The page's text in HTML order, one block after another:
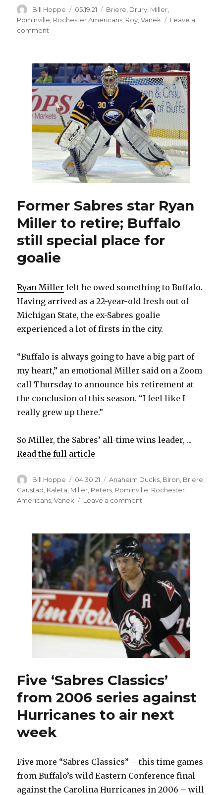
Author
Bill Hoppe
Posted
on
05.19.21 Categories
Briere Drury Miller
Pominville Rochester Americans Roy ,Vanek
Leave a
comment
Derek
Roy
from
hockey
after
18
seasons
Former Sabres star Ryan
Miller to retire; Buffalo
still special place for
goalie
Ryan Miller felt he owed something to Buffalo.
Having arrived as a 22-year-old fresh out of
Michigan State, the ex-Sabres goalie
experienced a lot of firsts in the city.
“Buffalo is always going to have a big part of
my heart,” an emotional Miller said on a Zoom
call Thursday to announce his retirement at
the conclusion of this season. “I feel like I
really grew up there.”
So Miller, the Sabres’ all-time wins leader, ...
Read the full article
Author
Bill Hoppe
Posted
on
04.30.21 Categories
Anaheim Ducks, Biron, Briere,
Gaustad, Kaleta, Miller, Peters, Pominville, Rochester
Americans,Vanek Leave a comment
Ryan
Miller
to
retire;
Buffalo
still
special
place
for
goalie
Five ‘Sabres Classics’
from 2006 series against
Hurricanes to air next
week
Five more “Sabres Classics” – this time games
from Buffalo’s wild Eastern Conference final
against the Carolina Hurricanes in 2006 – will